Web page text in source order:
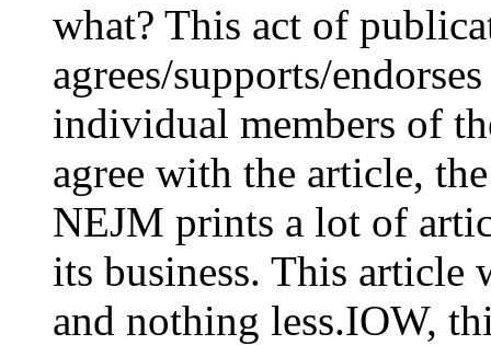
what? This act of
agrees/supports/
individual members of
agree with the article,
NEJM prints a lot of
its business. This article
and nothing less.IOW,